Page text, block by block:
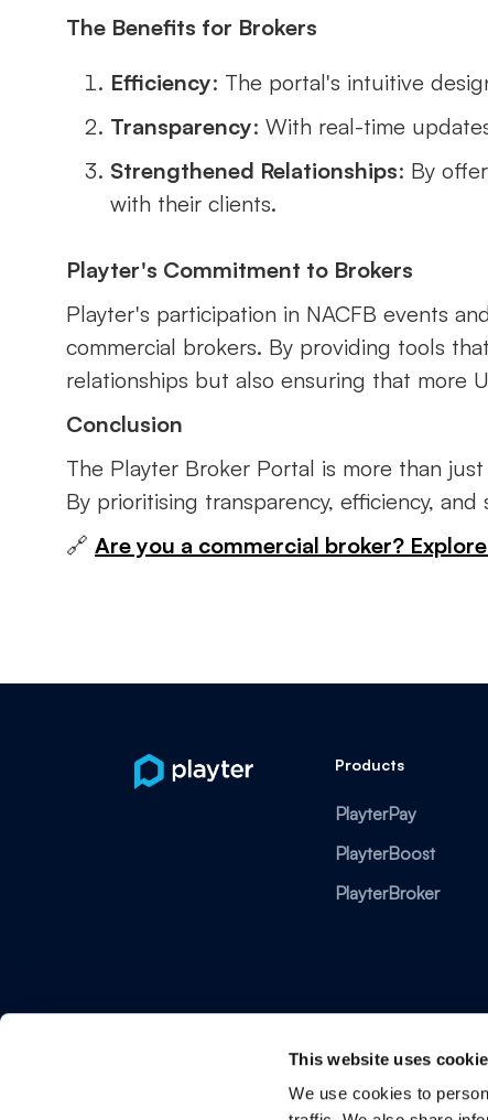
This website uses
We use cookies to
The Benefits for Brokers
Efficiency: The portal's intuitive
Transparency: With real-time
Strengthened Relationships: By
with their clients.
Playter's Commitment to Brokers
Playter's participation in NACFB events
commercial brokers. By providing tools
relationships but also ensuring that more
Conclusion
The Playter Broker Portal is more than
By prioritising transparency, efficiency,
🔗 Are you a commercial broker?
Products
PlayterPay
PlayterBoost
PlayterBroker